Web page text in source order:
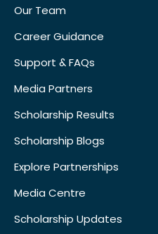
Our Team
Career Guidance
Support & FAQs
Media Partners
Scholarship Results
Scholarship Blogs
Explore Partnerships
Media Centre
Scholarship Updates